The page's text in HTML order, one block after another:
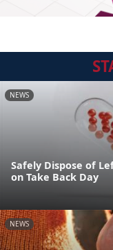
NEWS
Safely Dispose of
on Take Back Day
NEWS